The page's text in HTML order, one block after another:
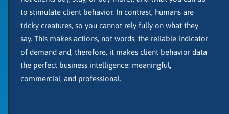
to stimulate client behavior. In contrast, humans are
tricky creatures, so you cannot rely fully on what they
say. This makes actions, not words, the reliable indicator
of demand and, therefore, it makes client behavior data
the perfect business intelligence: meaningful,
commercial, and professional.